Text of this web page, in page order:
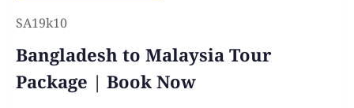
SA19k10
Bangladesh to Malaysia Tour
Package | Book Now